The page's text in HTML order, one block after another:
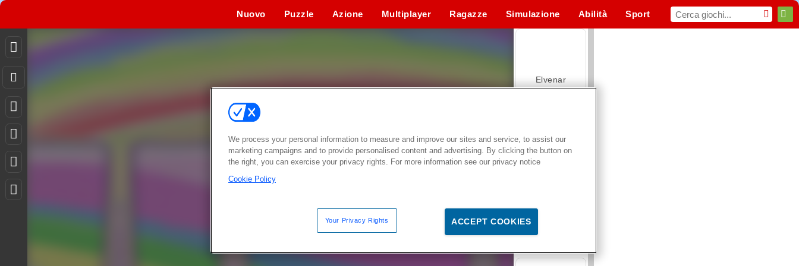
Nuovo Puzzle Azione Multiplayer Ragazze Simulazione Abilità Sport
Elvenar
Hospital Surgeon Doctor Game
We process your personal information to measure and improve our sites and service, to assist our
marketing campaigns and to provide personalised content and advertising. By clicking the button on
the right, you can exercise your privacy rights. For more information see our privacy notice
Cookie Policy
Your Privacy Rights ACCEPT COOKIES